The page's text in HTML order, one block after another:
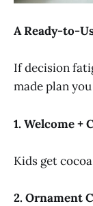
A Ready-to-
If decision
made plan
1. Welcome +
Kids get
2. Ornament